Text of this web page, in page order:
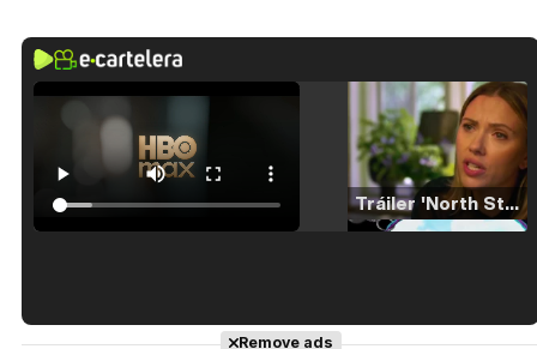
Tráiler 'North Star' (2023)
Tráiler en español de 'La isla olvidada'
Remove ads